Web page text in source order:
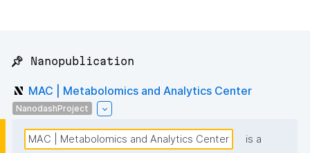
📌 Nanopublication
MAC | Metabolomics and Analytics Center
NanodashProject
MAC | Metabolomics and Analytics Center
is a